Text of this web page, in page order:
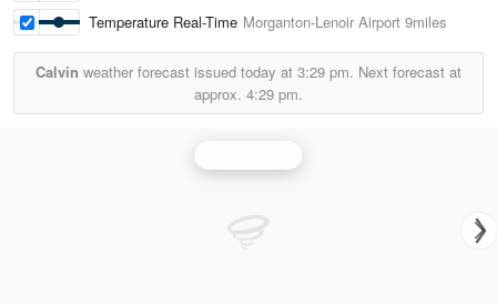
Temperature Real-Time Morganton-Lenoir Airport 9miles
Calvin weather forecast issued today at 3:29 pm. Next forecast at
approx. 4:29 pm.